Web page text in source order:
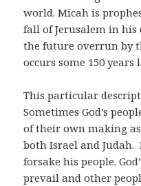
world. Micah is
fall of Jerusalem in
the future overrun by
occurs some 150 years
This particular
Sometimes God’s
of their own making
both Israel and Judah.
forsake his people.
prevail and other